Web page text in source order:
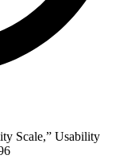
Scale,” Usability